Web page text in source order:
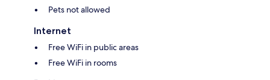
Pets not allowed
Internet
Free WiFi in public areas
Free WiFi in rooms